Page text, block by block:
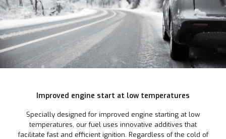
Improved engine start at low temperatures
Specially designed for improved engine starting at low
temperatures, our fuel uses innovative additives that
facilitate fast and efficient ignition. Regardless of the cold of